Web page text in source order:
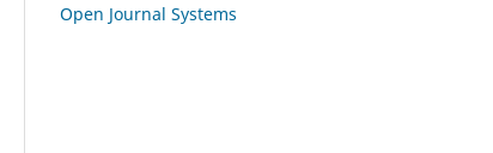
Open Journal Systems